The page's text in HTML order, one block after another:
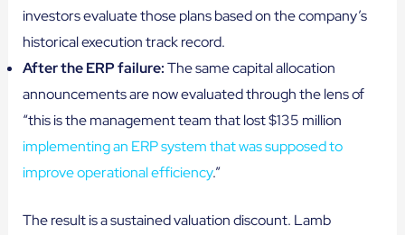
investors evaluate those plans based on the company’s
historical execution track record.
After the ERP failure:The same capital allocation
announcements are now evaluated through the lens of
“this is the management team that lost $135 million
implementing an ERP system that was supposed to
improve operational efficiency.”
The result is a sustained valuation discount. Lamb